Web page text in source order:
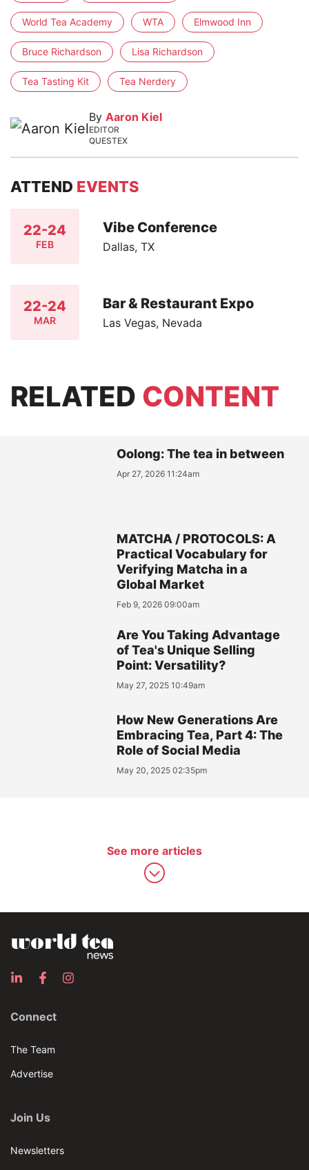
World Tea Academy WTA Elmwood Inn
Bruce Richardson Lisa Richardson
Tea Tasting Kit Tea Nerdery
By Aaron Kiel
EDITOR
QUESTEX
ATTEND EVENTS
22-24
FEB
Vibe Conference
Dallas, TX
22-24
MAR
Bar & Restaurant Expo
Las Vegas, Nevada
RELATED CONTENT
Oolong: The tea in between
Apr 27, 2026 11:24am
MATCHA / PROTOCOLS: A
Practical Vocabulary for
Verifying Matcha in a
Global Market
Feb 9, 2026 09:00am
Are You Taking Advantage
of Tea's Unique Selling
Point: Versatility?
May 27, 2025 10:49am
How New Generations Are
Embracing Tea, Part 4: The
Role of Social Media
May 20, 2025 02:35pm
See more articles
Connect
The Team
Advertise
Join Us
Newsletters